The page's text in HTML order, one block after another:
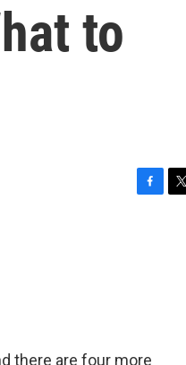
to
there are four more